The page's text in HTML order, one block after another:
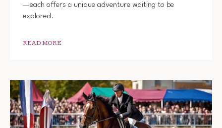
—each offers a unique adventure waiting to be
explored.
READ MORE